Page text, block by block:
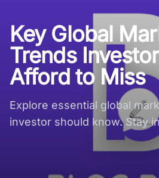
Key Global
Trends
Afford to Miss
Explore essential global
investor should know. Stay
smart investment decisions